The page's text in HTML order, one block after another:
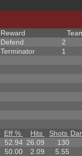
Reward
Defend
2
Terminator
1
Eff % Hits Shots
52.94 26.09
130
50.00 2.09
5.55